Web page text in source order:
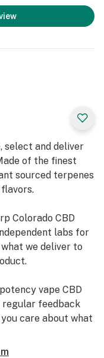
select and deliver
of the finest
sourced terpenes
Colorado CBD
labs for
we deliver to
vape CBD
regular feedback
care about what